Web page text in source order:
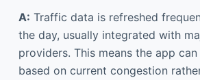
A: Traffic data is refreshed
the day, usually integrated with
providers. This means the app
based on current congestion